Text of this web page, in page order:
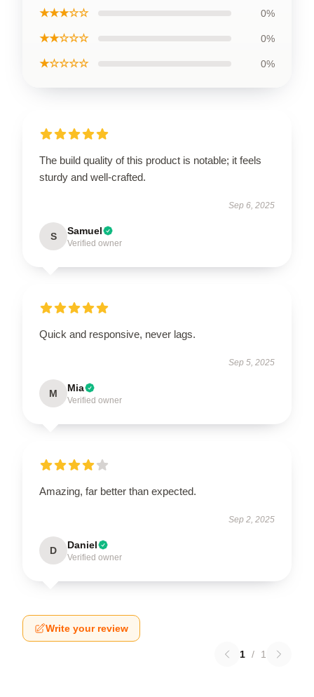
★★★☆☆ 0%
★★☆☆☆ 0%
★☆☆☆☆ 0%
The build quality of this product is notable; it feels
sturdy and well-crafted.
Sep 6, 2025
S Samuel
Verified owner
Quick and responsive, never lags.
Sep 5, 2025
M Mia
Verified owner
Amazing, far better than expected.
Sep 2, 2025
D Daniel
Verified owner
Write your review
1 / 1